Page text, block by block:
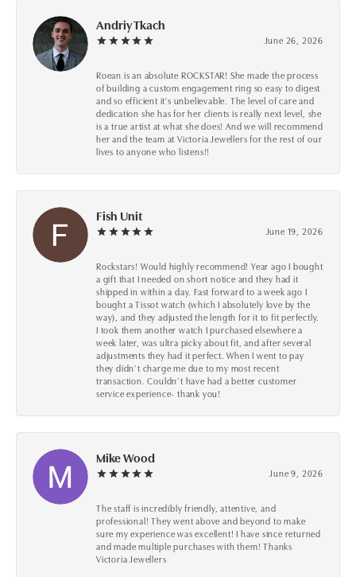
Andriy Tkach
June 26, 2026
Roean is an absolute ROCKSTAR! She made the process
of building a custom engagement ring so easy to digest
and so efficient it's unbelievable. The level of care and
dedication she has for her clients is really next level, she
is a true artist at what she does! And we will recommend
her and the team at Victoria Jewellers for the rest of our
lives to anyone who listens!!
Fish Unit
June 19, 2026
Rockstars! Would highly recommend! Year ago I bought
a gift that I needed on short notice and they had it
shipped in within a day. Fast forward to a week ago I
bought a Tissot watch (which I absolutely love by the
way), and they adjusted the length for it to fit perfectly.
I took them another watch I purchased elsewhere a
week later, was ultra picky about fit, and after several
adjustments they had it perfect. When I went to pay
they didn’t charge me due to my most recent
transaction. Couldn’t have had a better customer
service experience- thank you!
Mike Wood
June 9, 2026
The staff is incredibly friendly, attentive, and
professional! They went above and beyond to make
sure my experience was excellent! I have since returned
and made multiple purchases with them! Thanks
Victoria Jewellers